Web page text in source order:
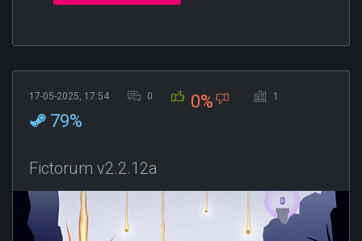
17-05-2025, 17:54 0 0% 1
79%
Fictorum v2.2.12a